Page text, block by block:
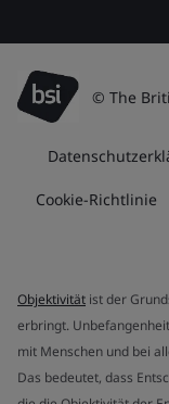
© The
Cookie-Richtlinie
Objektivität ist der
erbringt.
mit Menschen und bei
Das bedeutet, dass